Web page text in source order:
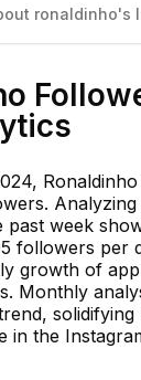
week
followers per
growth of
Monthly
solidifying
in the